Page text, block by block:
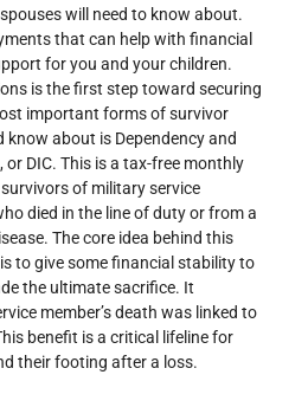
will need to know about.
that can help with financial
for you and your children.
is the first step toward securing
important forms of survivor
about is Dependency and
DIC. This is a tax-free monthly
of military service
died in the line of duty or from a
The core idea behind this
to give some financial stability to
the ultimate sacrifice. It
member’s death was linked to
benefit is a critical lifeline for
their footing after a loss.